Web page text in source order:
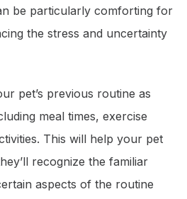
be particularly comforting for
the stress and uncertainty
pet’s previous routine as
meal times, exercise
This will help your pet
recognize the familiar
aspects of the routine